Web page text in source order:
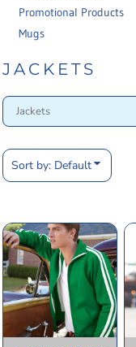
Promotional Products
Mugs
JACKETS
Sort by: Default